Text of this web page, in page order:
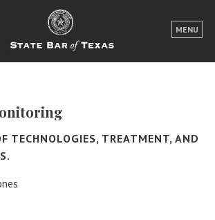
MENU
LOGIN
FOR THE PUBLIC
NEWS & PUBLICATIONS
TECHNOLOGIES, TREATMENT, AND